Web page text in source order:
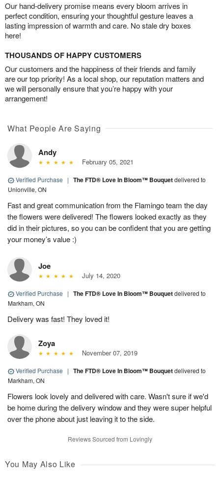
Our hand-delivery promise means every bloom arrives in
perfect condition, ensuring your thoughtful gesture leaves a
lasting impression of warmth and care. No stale dry boxes
here!
THOUSANDS OF HAPPY CUSTOMERS
Our customers and the happiness of their friends and family
are our top priority! As a local shop, our reputation matters and
we will personally ensure that you’re happy with your
arrangement!
What People Are Saying
Andy
February 05, 2021
Verified Purchase | The FTD® Love In Bloom™ Bouquetdelivered to
Unionville, ON
Fast and great communication from the Flamingo team the day
the flowers were delivered! The flowers looked exactly as they
did in their pictures, so you can be confident that you are getting
your money’s value :)
Joe
July 14, 2020
Verified Purchase | The FTD® Love In Bloom™ Bouquetdelivered to
Markham, ON
Delivery was fast! They loved it!
Zoya
November 07, 2019
Verified Purchase | The FTD® Love In Bloom™ Bouquetdelivered to
Markham, ON
Flowers look lovely and delivered with care. Wasn't sure if we'd
be home during the delivery window and they were super helpful
over the phone about just leaving it to the side.
Reviews Sourced from Lovingly
You May Also Like